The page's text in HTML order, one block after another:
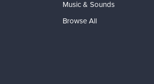
Music & Sounds
Browse All